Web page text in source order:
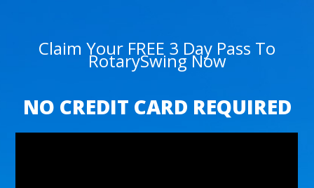
Claim Your FREE 3 Day Pass To
RotarySwing Now
NO CREDIT CARD REQUIRED